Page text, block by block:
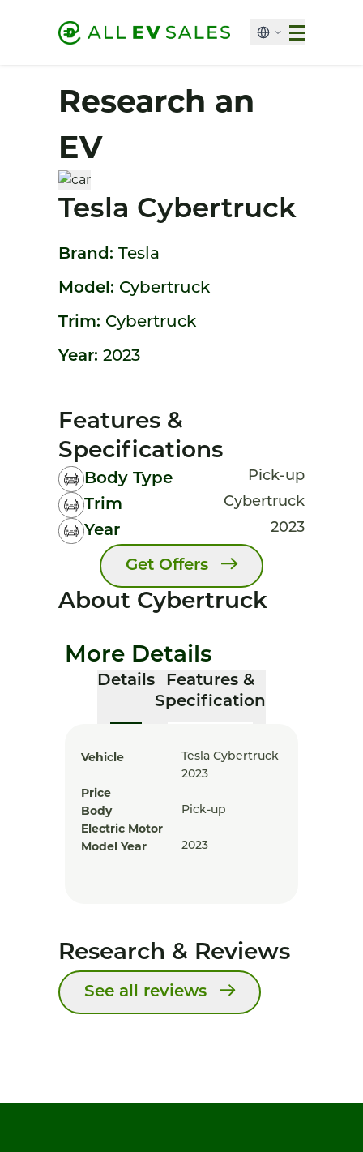
Research an
EV
Tesla Cybertruck
Brand: Tesla
Model: Cybertruck
Trim: Cybertruck
Year: 2023
Features &
Specifications
Body Type Pick-up
Trim Cybertruck
Year 2023
Get Offers
About Cybertruck
More Details
Details
Features &
Specification
Vehicle
Tesla Cybertruck
2023
Price
Body
Pick-up
Electric Motor
Model Year
2023
Research & Reviews
See all reviews